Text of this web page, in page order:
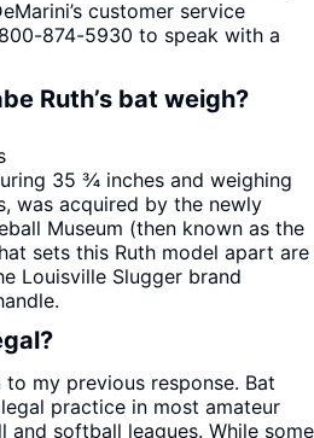
customer service
874-5930 to speak with a
Ruth’s bat weigh?
35 ¾ inches and weighing
was acquired by the newly
Museum (then known as the
sets this Ruth model apart are
Louisville Slugger brand
my previous response. Bat
practice in most amateur
and softball leagues. While some